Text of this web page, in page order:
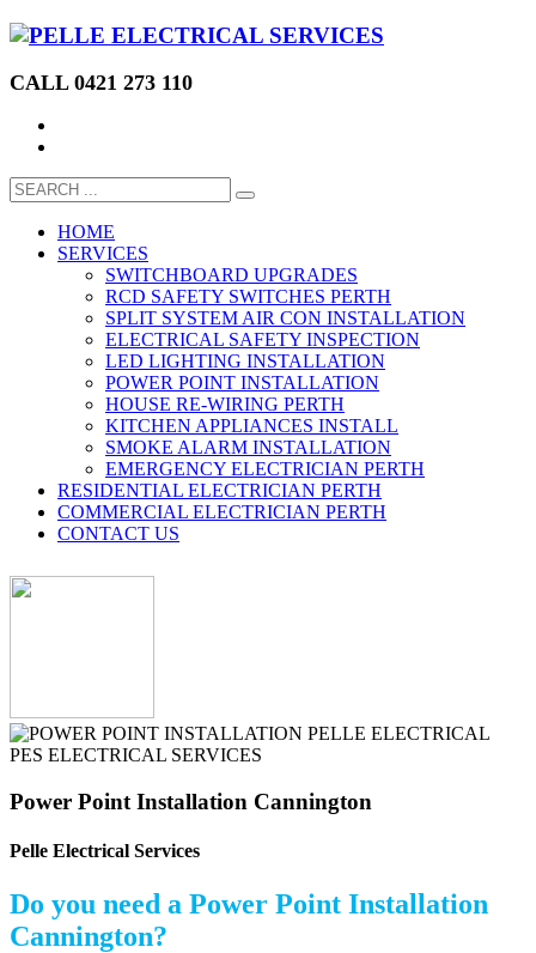
CALL 0421 273 110
HOME
SERVICES
SWITCHBOARD UPGRADES
RCD SAFETY SWITCHES PERTH
SPLIT SYSTEM AIR CON INSTALLATION
ELECTRICAL SAFETY INSPECTION
LED LIGHTING INSTALLATION
POWER POINT INSTALLATION
HOUSE RE-WIRING PERTH
KITCHEN APPLIANCES INSTALL
SMOKE ALARM INSTALLATION
EMERGENCY ELECTRICIAN PERTH
RESIDENTIAL ELECTRICIAN PERTH
COMMERCIAL ELECTRICIAN PERTH
CONTACT US
Power Point Installation Cannington
Pelle Electrical Services
Do you need a Power Point Installation
Cannington?